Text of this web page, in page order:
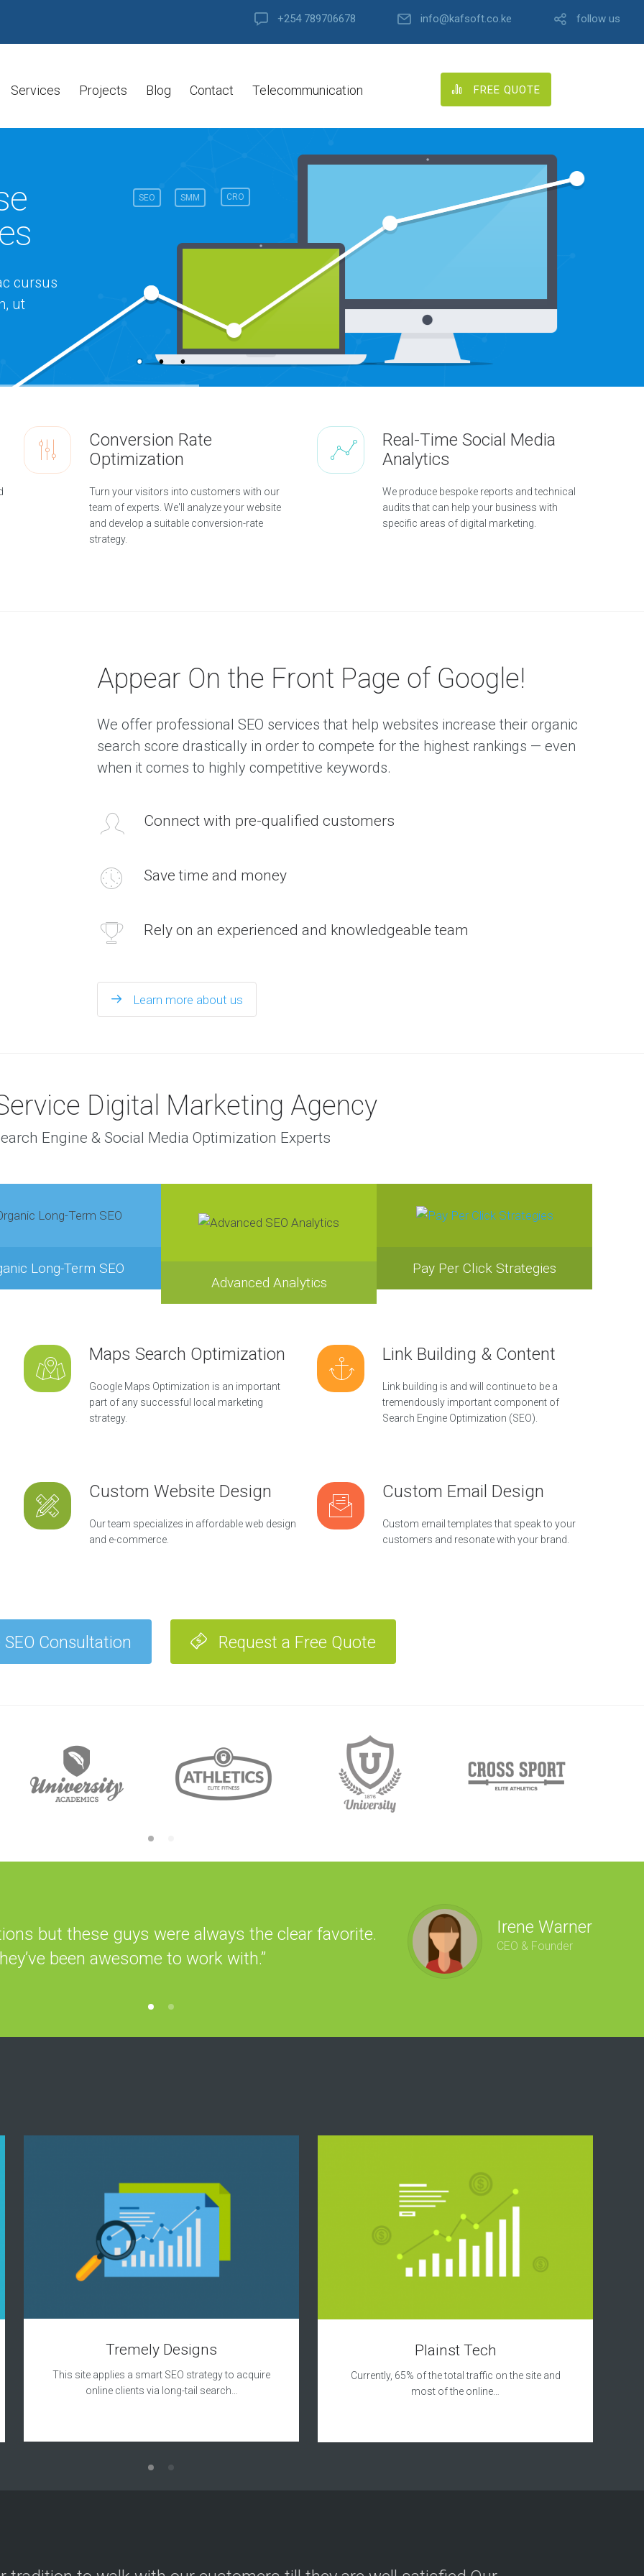
+254 789706678 info@kafsoft.co.ke follow us
Services Projects Blog Contact Telecommunication FREE QUOTE
cursus
ut
SEO SMM CRO
Conversion Rate
Optimization
Turn your visitors into customers with our
team of experts. We'll analyze your website
and develop a suitable conversion-rate
strategy.
Real-Time Social Media
Analytics
We produce bespoke reports and technical
audits that can help your business with
specific areas of digital marketing.
Appear On the Front Page of Google!
We offer professional SEO services that help websites increase their organic
search score drastically in order to compete for the highest rankings — even
when it comes to highly competitive keywords.
Connect with pre-qualified customers
Save time and money
Rely on an experienced and knowledgeable team
Learn more about us
Digital Marketing Agency
Engine & Social Media Optimization Experts
Long-Term SEO
Advanced Analytics
Pay Per Click Strategies
Maps Search Optimization
Google Maps Optimization is an important
part of any successful local marketing
strategy.
Link Building & Content
Link building is and will continue to be a
tremendously important component of
Search Engine Optimization (SEO).
Custom Website Design
Our team specializes in affordable web design
and e-commerce.
Custom Email Design
Custom email templates that speak to your
customers and resonate with your brand.
Consultation Request a Free Quote
Irene Warner
CEO & Founder
but these guys were always the clear favorite.
been awesome to work with.”
Tremely Designs
This site applies a smart SEO strategy to acquire
online clients via long-tail search…
Plainst Tech
Currently, 65% of the total traffic on the site and
most of the online…